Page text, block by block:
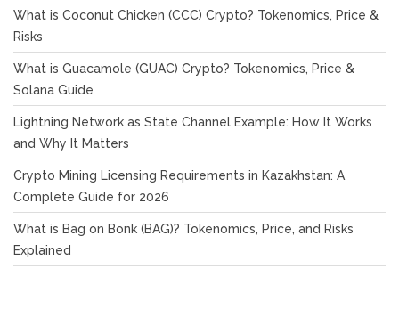
What is Coconut Chicken (CCC) Crypto? Tokenomics, Price &
Risks
What is Guacamole (GUAC) Crypto? Tokenomics, Price &
Solana Guide
Lightning Network as State Channel Example: How It Works
and Why It Matters
Crypto Mining Licensing Requirements in Kazakhstan: A
Complete Guide for 2026
What is Bag on Bonk (BAG)? Tokenomics, Price, and Risks
Explained